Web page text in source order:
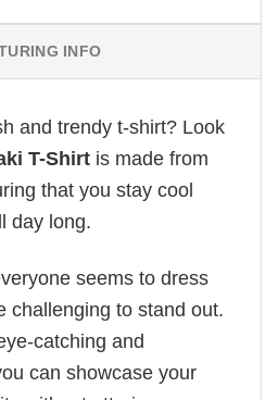
INFO
and trendy t-shirt? Look
T-Shirt is made from
that you stay cool
day long.
seems to dress
challenging to stand out.
catching and
can showcase your